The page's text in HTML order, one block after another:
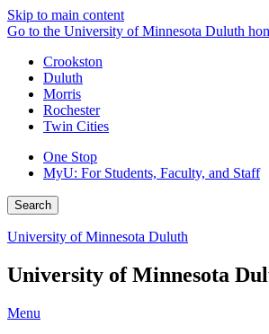
Skip to main content
Go to the University of Minnesota Duluth
Crookston
Duluth
Morris
Rochester
Twin Cities
One Stop
MyU: For Students, Faculty, and Staff
Search
University of Minnesota Duluth
University of Minnesota
Menu